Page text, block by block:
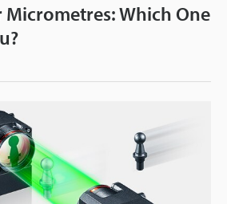
Micrometres: Which One